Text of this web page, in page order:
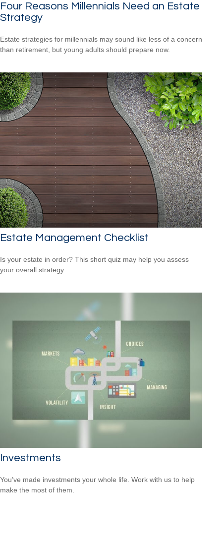
Four Reasons Millennials Need an Estate
Strategy
Estate strategies for millennials may sound like less of a concern
than retirement, but young adults should prepare now.
Estate Management Checklist
Is your estate in order? This short quiz may help you assess
your overall strategy.
Investments
You’ve made investments your whole life. Work with us to help
make the most of them.